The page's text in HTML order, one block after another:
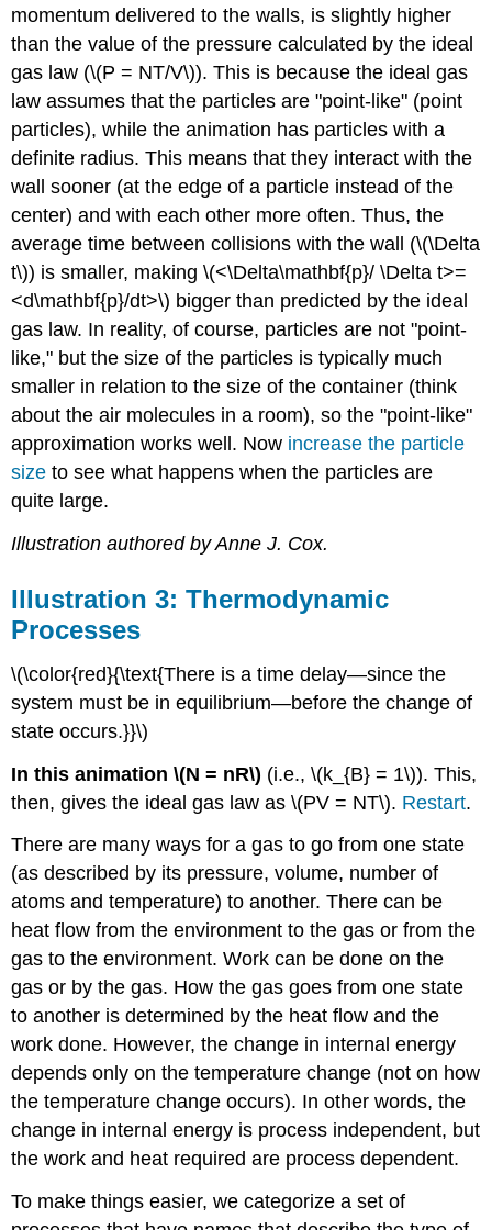
momentum delivered to the walls, is slightly higher
than the value of the pressure calculated by the ideal
gas law (\(P = NT/V\)). This is because the ideal gas
law assumes that the particles are "point-like" (point
particles), while the animation has particles with a
definite radius. This means that they interact with the
wall sooner (at the edge of a particle instead of the
center) and with each other more often. Thus, the
average time between collisions with the wall (\(\Delta
t\)) is smaller, making \(<\Delta\mathbf{p}/ \Delta t>=
<d\mathbf{p}/dt>\) bigger than predicted by the ideal
gas law. In reality, of course, particles are not "point-
like," but the size of the particles is typically much
smaller in relation to the size of the container (think
about the air molecules in a room), so the "point-like"
approximation works well. Now increase the particle
size to see what happens when the particles are
quite large.
Illustration authored by Anne J. Cox.
Illustration 3: Thermodynamic
Processes
\(\color{red}{\text{There is a time delay—since the
system must be in equilibrium—before the change of
state occurs.}}\)
In this animation \(N = nR\) (i.e., \(k_{B} = 1\)). This,
then, gives the ideal gas law as \(PV = NT\). Restart.
There are many ways for a gas to go from one state
(as described by its pressure, volume, number of
atoms and temperature) to another. There can be
heat flow from the environment to the gas or from the
gas to the environment. Work can be done on the
gas or by the gas. How the gas goes from one state
to another is determined by the heat flow and the
work done. However, the change in internal energy
depends only on the temperature change (not on how
the temperature change occurs). In other words, the
change in internal energy is process independent, but
the work and heat required are process dependent.
To make things easier, we categorize a set of